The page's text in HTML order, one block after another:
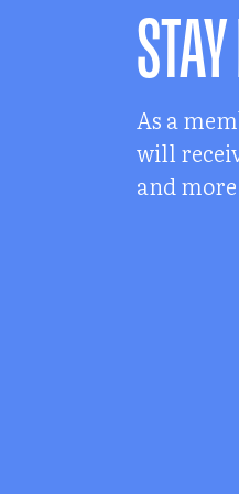
As a
will
and